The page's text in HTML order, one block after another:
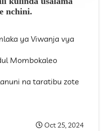
nchini.
ya Viwanja vya
Mombokaleo
na taratibu zote
Oct 25, 2024